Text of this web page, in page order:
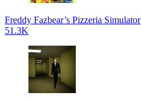
Freddy Fazbear’s Pizzeria Simulator
51.3K